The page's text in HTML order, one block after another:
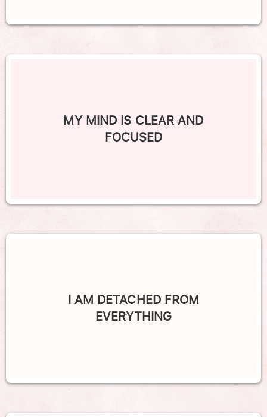
MY MIND IS CLEAR AND
FOCUSED
I AM DETACHED FROM
EVERYTHING